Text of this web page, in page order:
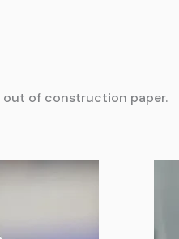
of construction paper.